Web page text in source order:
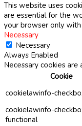
This website uses
are essential for the
your browser only
Necessary
Necessary
Always Enabled
Necessary cookies
Cookie
cookielawinfo-
cookielawinfo-
functional